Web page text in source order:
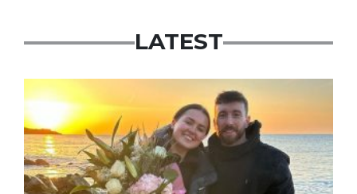
LATEST
Featured